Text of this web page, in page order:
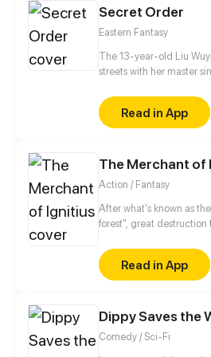
Secret Order
Eastern Fantasy
The 13-year-old Liu
streets with her master
known for that around
dead body in a
strange token, since
Read in App
The Merchant of
Action / Fantasy
After what's known as
forest", great destruction
mysteries merchant
be in order to bring back
but how can one man
Read in App
Dippy Saves the
Comedy / Sci-Fi